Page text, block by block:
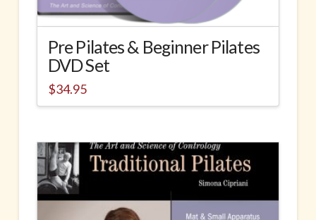
Pre Pilates & Beginner Pilates
DVD Set
$34.95